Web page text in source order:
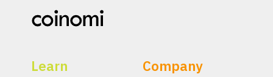
Learn Company